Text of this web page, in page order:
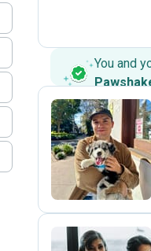
You and
F